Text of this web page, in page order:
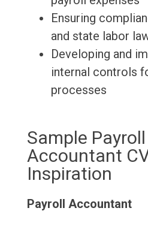
Ensuring
and state labor
Developing and
internal controls
processes
Sample Payroll
Accountant
Inspiration
Payroll Accountant